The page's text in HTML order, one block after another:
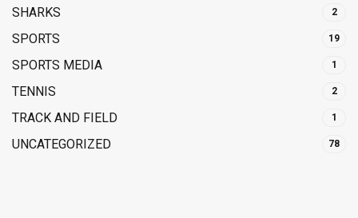
SHARKS 2
SPORTS 19
SPORTS MEDIA 1
TENNIS 2
TRACK AND FIELD 1
UNCATEGORIZED 78